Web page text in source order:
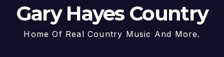
Gary Hayes Country
Home Of Real Country Music And More.